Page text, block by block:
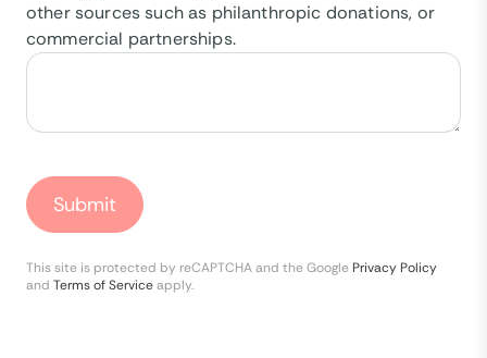
other sources such as philanthropic donations, or
commercial partnerships.
Submit
This site is protected by reCAPTCHA and the Google Privacy Policy
and Terms of Serviceapply.